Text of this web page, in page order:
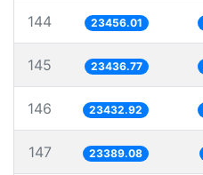
144 23456.01
145 23436.77
146 23432.92
147 23389.08